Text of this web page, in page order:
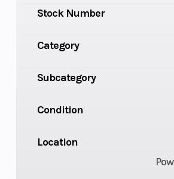
Stock Number
Category
Subcategory
Condition
Location